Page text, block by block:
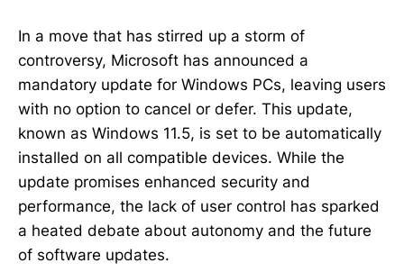
In a move that has stirred up a storm of
controversy, Microsoft has announced a
mandatory update for Windows PCs, leaving users
with no option to cancel or defer. This update,
known as Windows 11.5, is set to be automatically
installed on all compatible devices. While the
update promises enhanced security and
performance, the lack of user control has sparked
a heated debate about autonomy and the future
of software updates.